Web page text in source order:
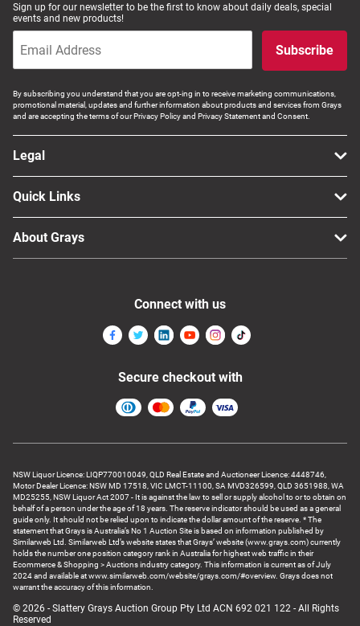
Sign up for our newsletter to be the first to know about daily deals, special
events and new products!
Subscribe
By subscribing you understand that you are opt-ing in to receive marketing communications,
promotional material, updates and further information about products and services from Grays
and are accepting the terms of our Privacy Policy and Privacy Statement and Consent.
Legal
Quick Links
About Grays
NSW Liquor Licence: LIQP770010049, QLD Real Estate and Auctioneer Licence: 4448746,
Motor Dealer Licence: NSW MD 17518, VIC LMCT-11100, SA MVD326599, QLD 3651988, WA
MD25255, NSW Liquor Act 2007 - It is against the law to sell or supply alcohol to or to obtain on
behalf of a person under the age of 18 years. The reserve indicator should be used as a general
guide only. It should not be relied upon to indicate the dollar amount of the reserve. * The
statement that Grays is Australia’s No 1 Auction Site is based on information published by
Similarweb Ltd. Similarweb Ltd’s website states that Grays’ website (www.grays.com) currently
holds the number one position category rank in Australia for highest web traffic in their
Ecommerce & Shopping > Auctions industry category. This information is current as of July
2024 and available at www.similarweb.com/website/grays.com/#overview. Grays does not
warrant the accuracy of this information.
© 2026 - Slattery Grays Auction Group Pty Ltd ACN 692 021 122 - All Rights
Reserved
Connect with us
Secure checkout with